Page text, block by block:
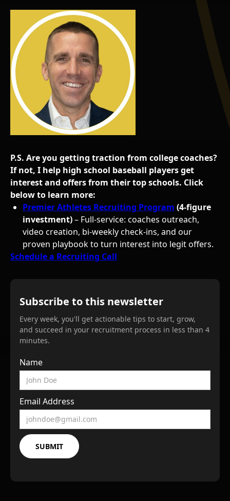
P.S. Are you getting traction from college coaches?
If not, I help high school baseball players get
interest and offers from their top schools. Click
below to learn more:
Premier Athletes Recruiting Program (4-figure
investment)– Full-service: coaches outreach,
video creation, bi-weekly check-ins, and our
proven playbook to turn interest into legit offers.
Schedule a Recruiting Call
Subscribe to this newsletter
Every week, you'll get actionable tips to start, grow,
and succeed in your recruitment process in less than 4
minutes.
Name
Email Address